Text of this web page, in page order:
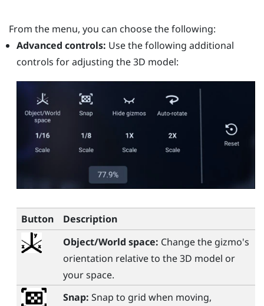
From the menu, you can choose the following:
Advanced controls: Use the following additional
controls for adjusting the 3D model:
Button
Description
Object/World space: Change the gizmo's
orientation relative to the 3D model or
your space.
Snap: Snap to grid when moving,